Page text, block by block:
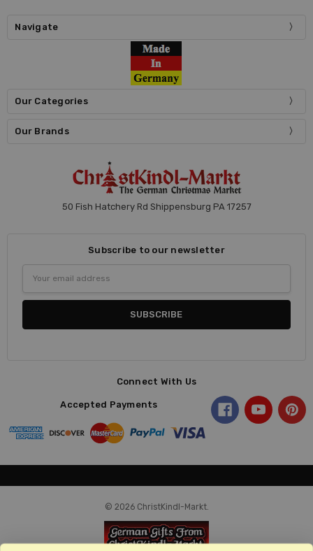
Navigate
Our Categories
Our Brands
50 Fish Hatchery Rd Shippensburg PA 17257
Subscribe to our newsletter
Address
Connect With Us
Accepted Payments
© 2026 ChristKindl-Markt.